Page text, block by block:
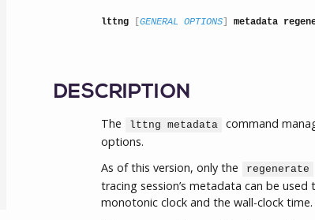
lttng GENERAL OPTIONS metadata
DESCRIPTION
The lttng metadata
command
options.
As of this version, only the
regenerate
tracing session’s metadata can be
monotonic clock and the wall-clock time.